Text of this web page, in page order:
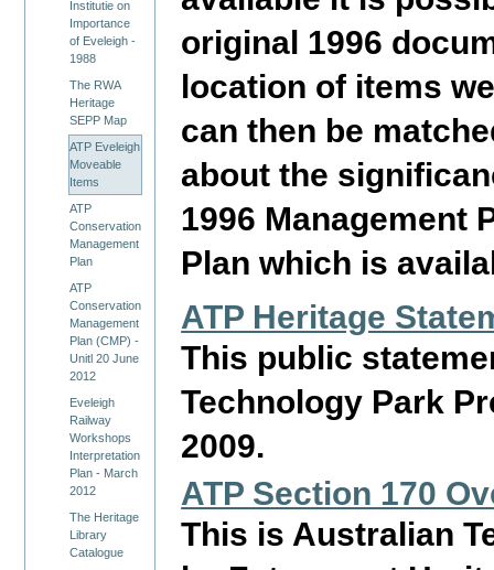
Institutie on
Importance
of Eveleigh -
1988
The RWA
Heritage
SEPP Map
ATP Eveleigh
Moveable
Items
ATP
Conservation
Management
Plan
ATP
Conservation
Management
Plan (CMP) -
Unitl 20 June
2012
Eveleigh
Railway
Workshops
Interpretation
Plan - March
2012
The Heritage
Library
Catalogue
original 1996
location of items
can then be
about the
1996 Management
Plan which is
ATP Heritage
This public
Technology Park
2009.
ATP Section 170
This is Australian